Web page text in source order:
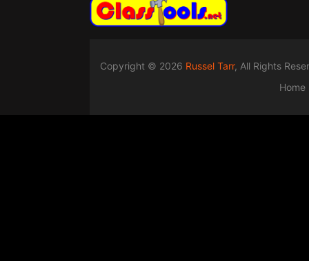
Copyright © 2026 Russel Tarr, All Rights
Home